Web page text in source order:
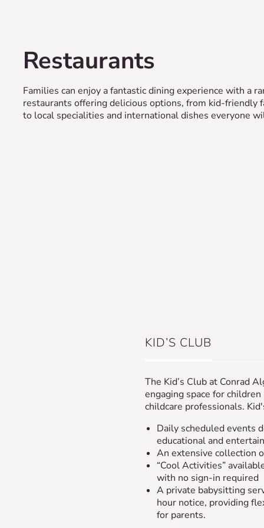
Restaurants
Families can enjoy a fantastic dining experience with a
restaurants offering delicious options, from kid-friendly
to local specialities and international dishes everyone
KID’S CLUB
The Kid’s Club at Conrad
engaging space for
childcare professionals.
Daily scheduled events
educational and
An extensive collection
“Cool Activities”
with no sign-in required
A private babysitting
hour notice, providing
for parents.